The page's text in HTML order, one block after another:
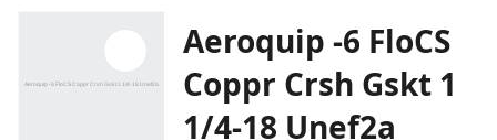
Aeroquip -6 FloCS
Coppr Crsh Gskt 1
1/4-18 Unef2a